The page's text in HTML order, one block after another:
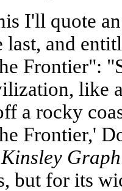
I'll quote
last, and
Frontier":
like
a rocky
Frontier,'
Kinsley
but for its